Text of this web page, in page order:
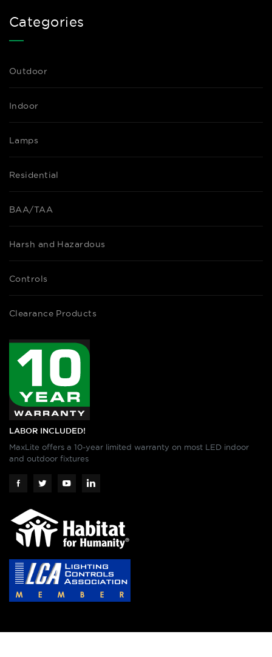
Categories
Outdoor
Indoor
Lamps
Residential
BAA/TAA
Harsh and Hazardous
Controls
Clearance Products
LABOR INCLUDED!
MaxLite offers a 10-year limited warranty on most LED indoor
and outdoor fixtures